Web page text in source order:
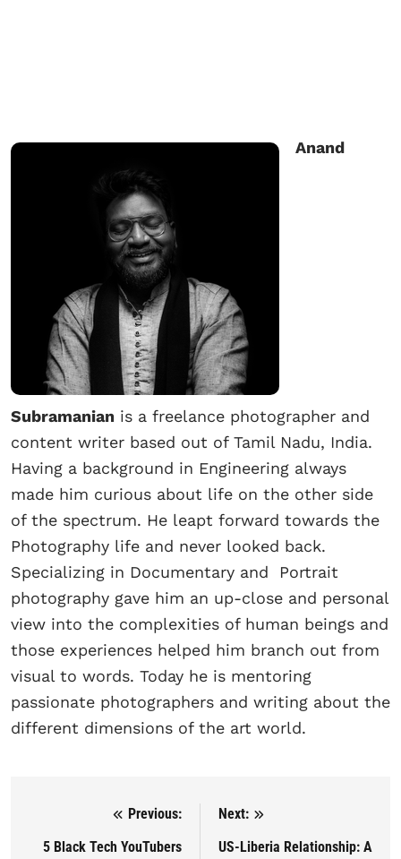
Anand
Subramanian is a freelance photographer and
content writer based out of Tamil Nadu, India.
Having a background in Engineering always
made him curious about life on the other side
of the spectrum. He leapt forward towards the
Photography life and never looked back.
Specializing in Documentary and Portrait
photography gave him an up-close and personal
view into the complexities of human beings and
those experiences helped him branch out from
visual to words. Today he is mentoring
passionate photographers and writing about the
different dimensions of the art world.
Post navigation
Previous:
5 Black Tech YouTubers
Next:
US-Liberia Relationship: A